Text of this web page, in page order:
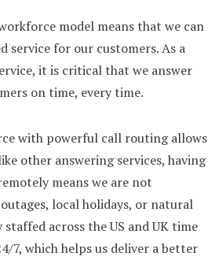
model means that we can
service for our customers. As a
it is critical that we answer
on time, every time.
with powerful call routing allows
other answering services, having
means we are not
local holidays, or natural
staffed across the US and UK time
7, which helps us deliver a better